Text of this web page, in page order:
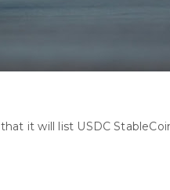
that it will list USDC